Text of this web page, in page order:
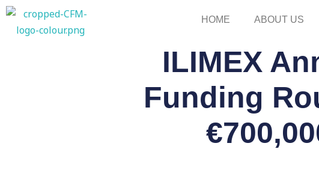
Skip
content
HOME ABOUT US
ILIMEX
Funding